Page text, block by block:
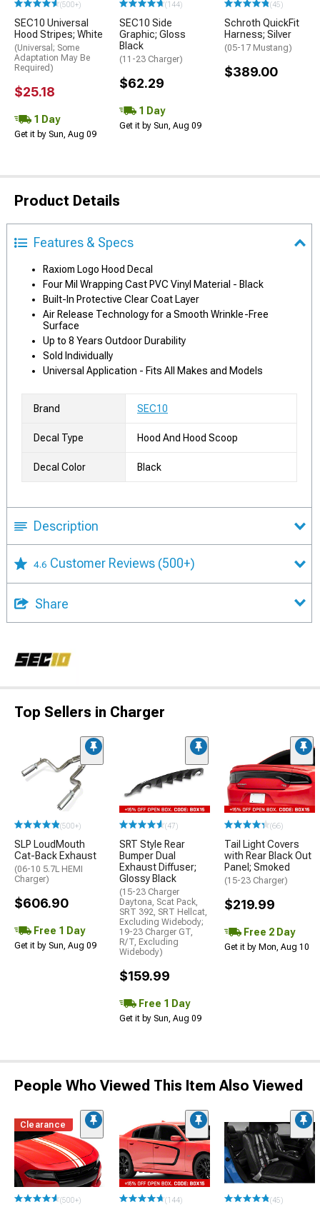
(500+)
SEC10 Universal
Hood Stripes; White
(Universal; Some
Adaptation May Be
Required)
$25.18
1 Day
Get it by Sun, Aug 09
(144)
SEC10 Side
Graphic; Gloss
Black
(11-23 Charger)
$62.29
1 Day
Get it by Sun, Aug 09
(45)
Schroth QuickFit
Harness; Silver
(05-17 Mustang)
$389.00
Product Details
Features & Specs
Raxiom Logo Hood Decal
Four Mil Wrapping Cast PVC Vinyl Material - Black
Built-In Protective Clear Coat Layer
Air Release Technology for a Smooth Wrinkle-Free
Surface
Up to 8 Years Outdoor Durability
Sold Individually
Universal Application - Fits All Makes and Models
Brand SEC10
Decal Type Hood And Hood Scoop
Decal Color Black
Description
4.6 Customer Reviews (500+)
Share
Top Sellers in Charger
(500+)
SLP LoudMouth
Cat-Back Exhaust
(06-10 5.7L HEMI
Charger)
$606.90
Free 1 Day
Get it by Sun, Aug 09
(47)
SRT Style Rear
Bumper Dual
Exhaust Diffuser;
Glossy Black
(15-23 Charger
Daytona, Scat Pack,
SRT 392, SRT Hellcat,
Excluding Widebody;
19-23 Charger GT,
R/T, Excluding
Widebody)
$159.99
Free 1 Day
Get it by Sun, Aug 09
(66)
Tail Light Covers
with Rear Black Out
Panel; Smoked
(15-23 Charger)
$219.99
Free 2 Day
Get it by Mon, Aug 10
People Who Viewed This Item Also Viewed
Clearance
(500+) (144) (45)